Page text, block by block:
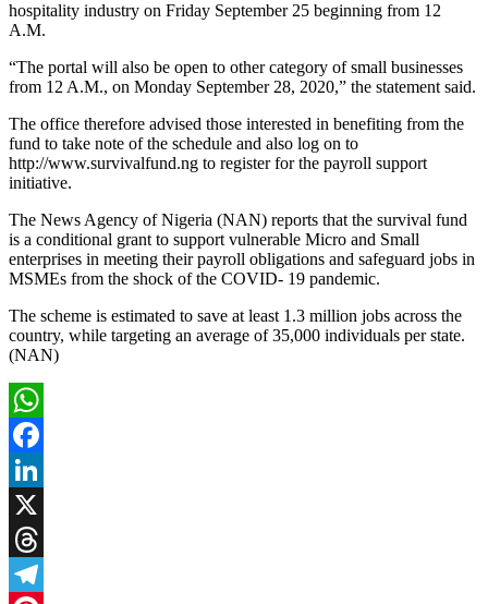
hospitality industry on Friday September 25 beginning from 12
A.M.
“The portal will also be open to other category of small businesses
from 12 A.M., on Monday September 28, 2020,” the statement said.
The office therefore advised those interested in benefiting from the
fund to take note of the schedule and also log on to
http://www.survivalfund.ng to register for the payroll support
initiative.
The News Agency of Nigeria (NAN) reports that the survival fund
is a conditional grant to support vulnerable Micro and Small
enterprises in meeting their payroll obligations and safeguard jobs in
MSMEs from the shock of the COVID- 19 pandemic.
The scheme is estimated to save at least 1.3 million jobs across the
country, while targeting an average of 35,000 individuals per state.
(NAN)
WhatsApp
Facebook
LinkedIn
X
Threads